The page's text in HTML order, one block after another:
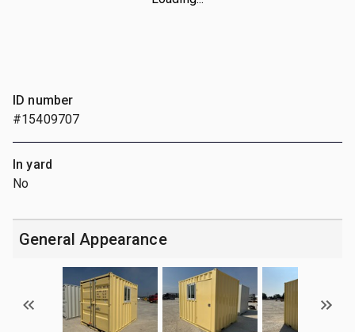
ID number
#15409707
In yard
No
General Appearance